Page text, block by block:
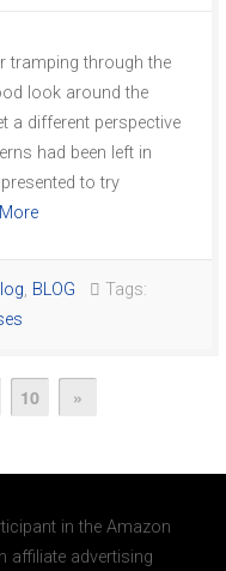
tramping through the
look around the
a different perspective
had been left in
to try
, BLOG
Tags:
10 »
in the Amazon
affiliate advertising